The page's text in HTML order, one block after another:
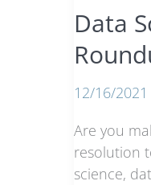
Data
12/16/2021
Are you
resolution
science,